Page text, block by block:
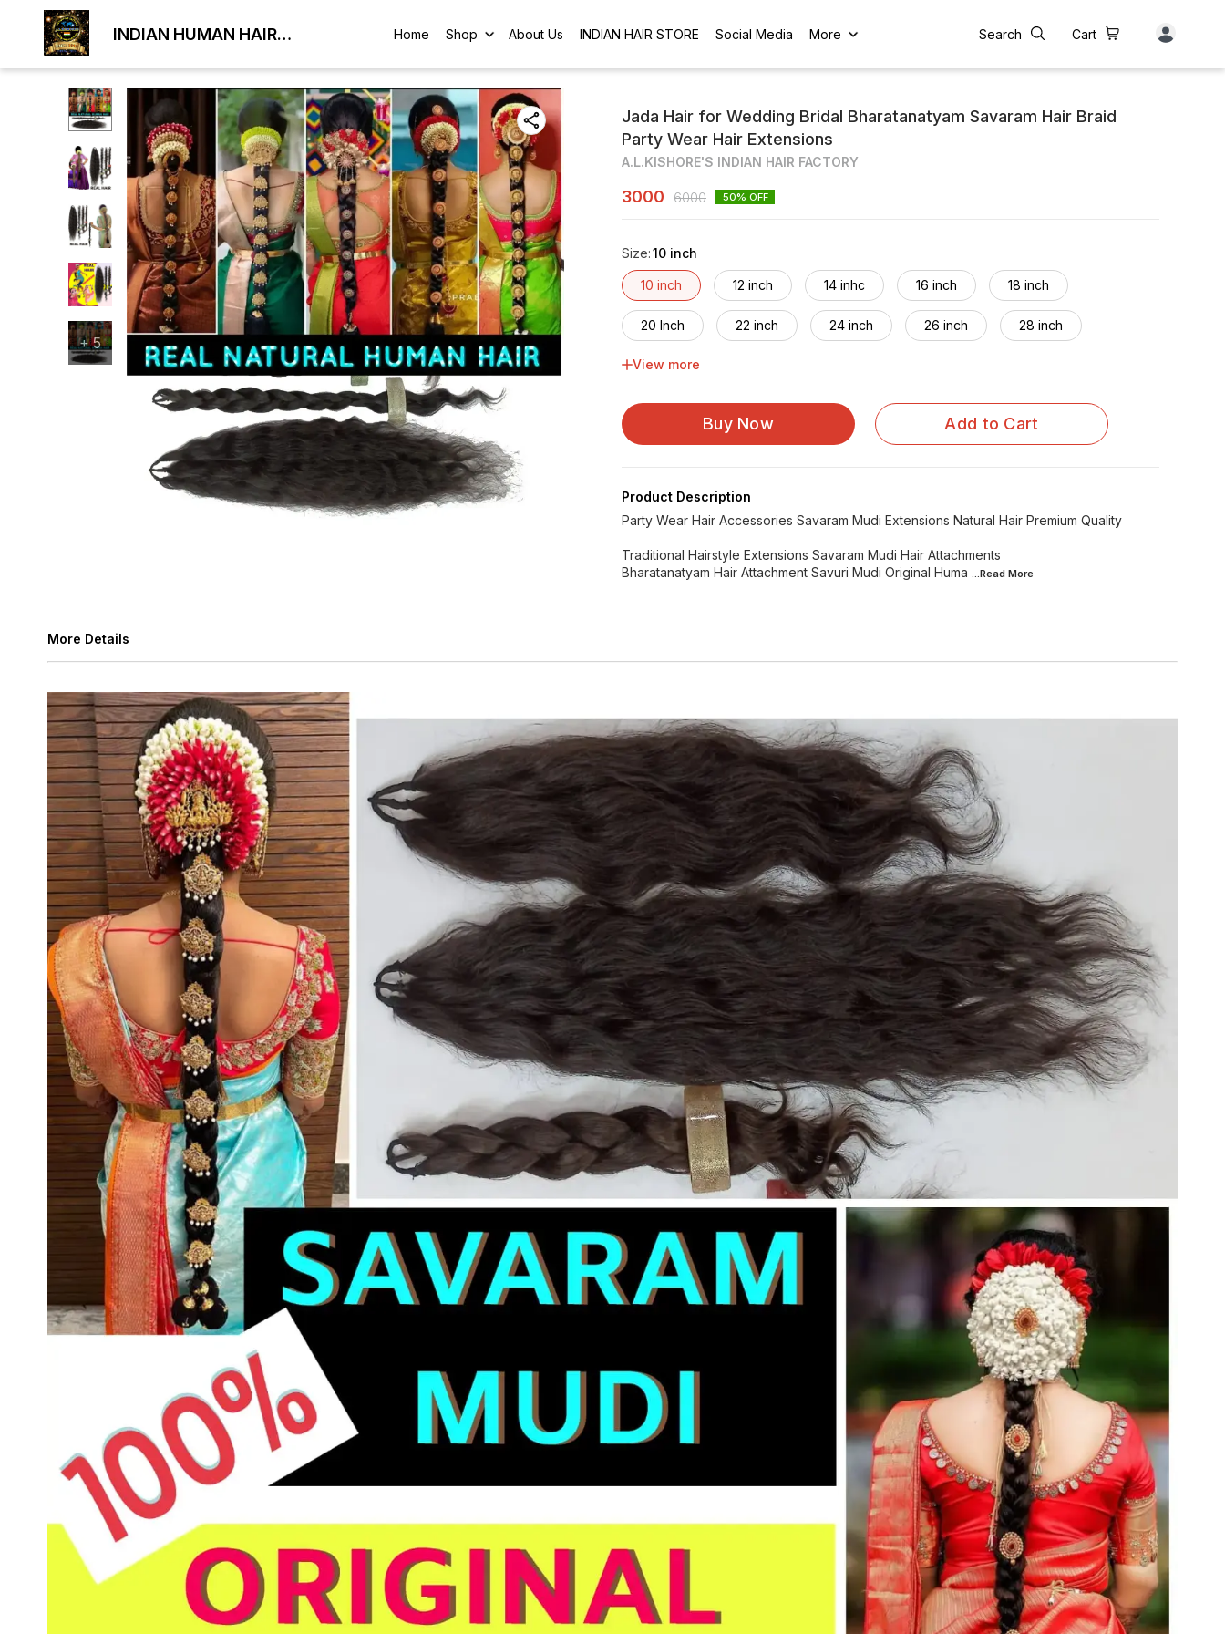
INDIAN HUMAN HAIR
Home Shop About Us INDIAN HAIR STORE Social Media More Search Cart
+5
Jada Hair for Wedding Bridal Bharatanatyam Savaram Hair Braid
Party Wear Hair Extensions
A.L.KISHORE'S INDIAN HAIR FACTORY
3000 6000 50% OFF
Size:10 inch
10 inch 12 inch 14 inhc 16 inch 18 inch
20 Inch 22 inch 24 inch 26 inch 28 inch
30 inch
40 inch 42 inch 44 inch 46 inch 48 inch
View more
Buy Now Add to Cart
Product Description
Party Wear Hair Accessories Savaram Mudi Extensions Natural Hair Premium Quality
Traditional Hairstyle Extensions Savaram Mudi Hair Attachments
Bharatanatyam Hair Attachment Savuri Mudi Original Huma ...Read More
More Details